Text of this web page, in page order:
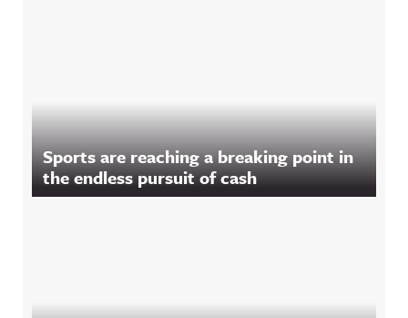
Sports are reaching a breaking point in
the endless pursuit of cash